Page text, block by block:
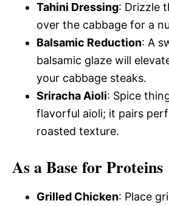
Tahini Dressing: Drizzle
over the cabbage for a
Balsamic Reduction: A
balsamic glaze will
your cabbage steaks.
Sriracha Aioli: Spice
flavorful aioli; it pairs
roasted texture.
As a Base for Proteins
Grilled Chicken: Place